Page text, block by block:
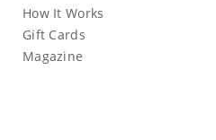
How It Works
Gift Cards
Magazine